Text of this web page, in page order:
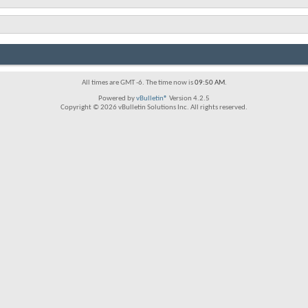
All times are GMT -6. The time now is09:50 AM.
Powered byvBulletin® Version 4.2.5
Copyright © 2026 vBulletin Solutions Inc. All rights reserved.